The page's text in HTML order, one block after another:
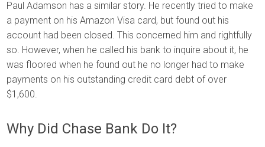
Paul Adamson has a similar story. He recently tried to make
a payment on his Amazon Visa card, but found out his
account had been closed. This concerned him and rightfully
so. However, when he called his bank to inquire about it, he
was floored when he found out he no longer had to make
payments on his outstanding credit card debt of over
$1,600.
Why Did Chase Bank Do It?